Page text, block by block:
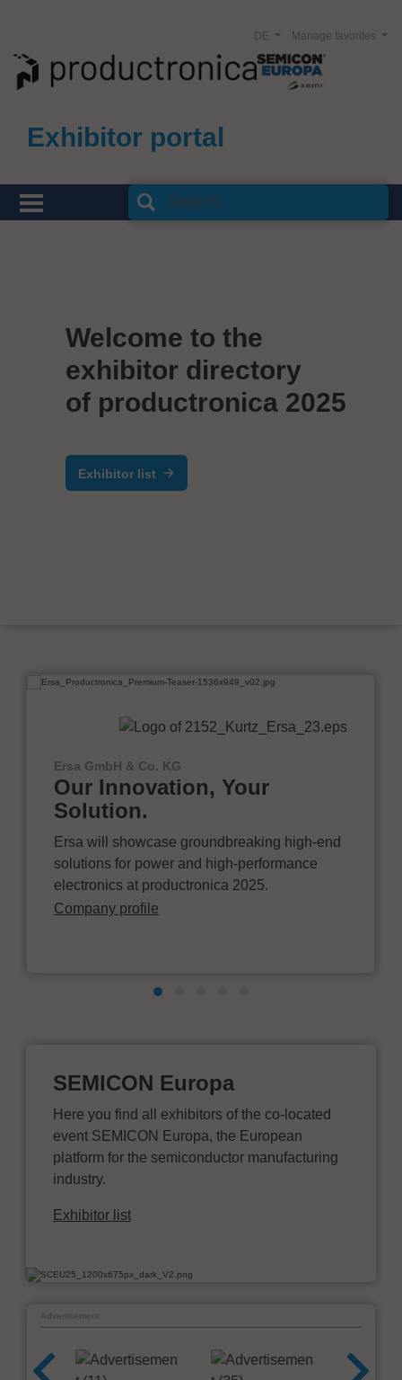
Exhibitor portal
Manage favorites
DE
Welcome to the
exhibitor directory
of productronica 2025
Exhibitor list
Ersa GmbH & Co. KG
Our Innovation, Your
Solution.
Ersa will showcase groundbreaking high-end
solutions for power and high-performance
electronics at productronica 2025.
Company profile
SEMICON Europa
Here you find all exhibitors of the co-located
event SEMICON Europa, the European
platform for the semiconductor manufacturing
industry.
Exhibitor list
Advertisement